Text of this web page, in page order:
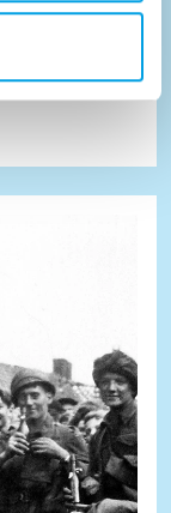
Barracks as
and Sinti.